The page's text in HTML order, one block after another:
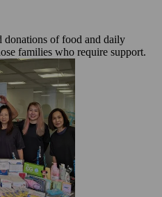
of food and daily
families who require support.